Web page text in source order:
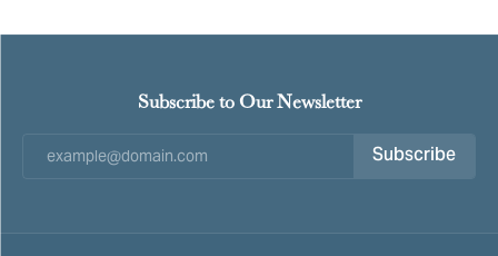
Subscribe to Our Newsletter
Subscribe